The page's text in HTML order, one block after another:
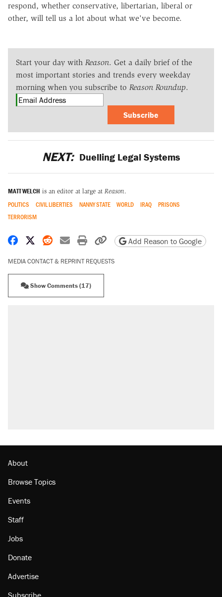
respond, whether conservative, libertarian, liberal or
other, will tell us a lot about what we've become.
Start your day with Reason. Get a daily brief of the
most important stories and trends every weekday
morning when you subscribe to Reason Roundup.
Subscribe
NEXT: Duelling Legal Systems
MATT WELCH is an editor at large at Reason.
POLITICS CIVIL LIBERTIES NANNY STATE WORLD IRAQ
PRISONS
TERRORISM
Share on Facebook
Share on X
Share on Reddit
Share by email
Print friendly version
Copy page URL
Add Reason to Google
MEDIA CONTACT & REPRINT REQUESTS
Show Comments (17)
Lawsuit: Immigration agents arrested U.S.